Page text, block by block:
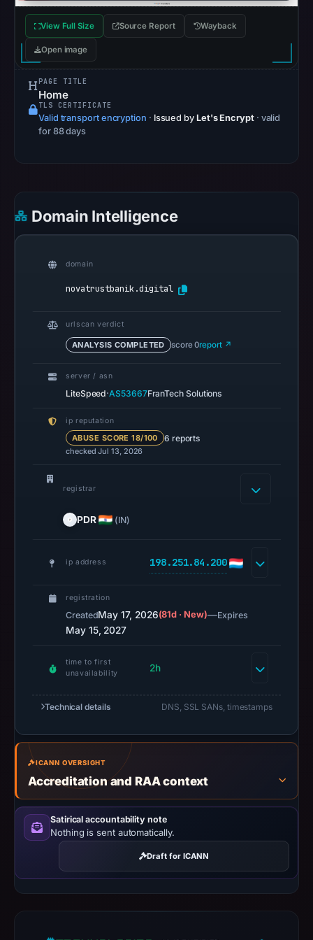
2026
recorded
references
on
May
at
Spamhaus
DBL
no
on
Jul
14:36
is
timestamp
recorded.
Negative
missing
results
do
not
establish
safety.
View Full Size Source Report Wayback
Open image
PAGE TITLE
Home
TLS CERTIFICATE
Valid transport encryption · Issued by Let's Encrypt · valid
for 88 days
Domain Intelligence
domain
novatrustbanik.digital
urlscan verdict
ANALYSIS COMPLETED score 0report ↗
server / asn
LiteSpeed·AS53667FranTech Solutions
ip reputation
ABUSE SCORE 18/100 6 reports
checked Jul 13, 2026
registrar
PDR (IN)
ip address 198.251.84.200
registration
CreatedMay 17, 2026(81d · New)—Expires
May 15, 2027
time to first
unavailability
2h
Technical details DNS, SSL SANs, timestamps
ICANN OVERSIGHT
Accreditation and RAA context
Satirical accountability note
Nothing is sent automatically.
Draft for ICANN